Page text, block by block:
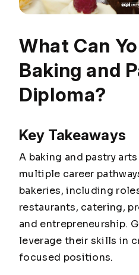
What Can
Baking and
Diploma?
Key Takeaways
A baking and pastry
multiple career
bakeries, including
restaurants, catering,
and entrepreneurship.
leverage their skills in
focused positions.